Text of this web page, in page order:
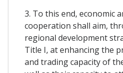
3. To this end, economic
cooperation shall aim,
regional development
Title I, at enhancing the
and trading capacity of